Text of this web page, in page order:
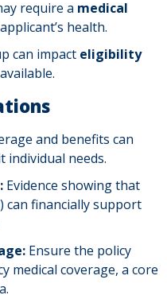
require a medical
health.
can impact eligibility
available.
and benefits can
individual needs.
Evidence showing that
can financially support
Ensure the policy
medical coverage, a core